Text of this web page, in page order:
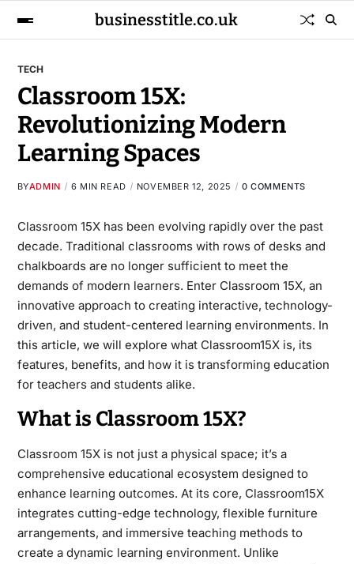
businesstitle.co.uk
TECH
Classroom 15X:
Revolutionizing Modern
Learning Spaces
BYADMIN 6 MIN READ NOVEMBER 12, 2025 0 COMMENTS
Classroom 15X has been evolving rapidly over the past
decade. Traditional classrooms with rows of desks and
chalkboards are no longer sufficient to meet the
demands of modern learners. Enter Classroom 15X, an
innovative approach to creating interactive, technology-
driven, and student-centered learning environments. In
this article, we will explore what Classroom15X is, its
features, benefits, and how it is transforming education
for teachers and students alike.
What is Classroom 15X?
Classroom 15X is not just a physical space; it’s a
comprehensive educational ecosystem designed to
enhance learning outcomes. At its core, Classroom15X
integrates cutting-edge technology, flexible furniture
arrangements, and immersive teaching methods to
create a dynamic learning environment. Unlike